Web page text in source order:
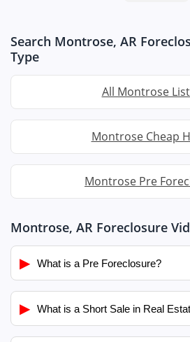
Search Montrose, AR
Type
All Montrose
Montrose Cheap
Montrose Pre
Montrose, AR Foreclosure
▶ What is a Pre Foreclosure?
▶ What is a Short Sale in Real